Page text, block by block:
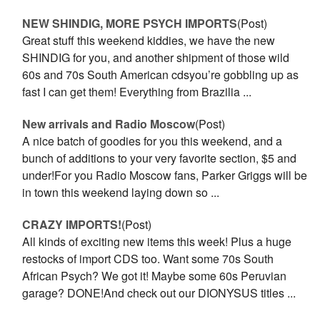
NEW SHINDIG, MORE PSYCH IMPORTS(Post)
Great stuff this weekend kiddies, we have the new
SHINDIG for you, and another shipment of those wild
60s and 70s South American cdsyou’re gobbling up as
fast I can get them! Everything from Brazilia ...
New arrivals and Radio Moscow(Post)
A nice batch of goodies for you this weekend, and a
bunch of additions to your very favorite section, $5 and
under!For you Radio Moscow fans, Parker Griggs will be
in town this weekend laying down so ...
CRAZY IMPORTS!(Post)
All kinds of exciting new items this week! Plus a huge
restocks of import CDS too. Want some 70s South
African Psych? We got it! Maybe some 60s Peruvian
garage? DONE!And check out our DIONYSUS titles ...